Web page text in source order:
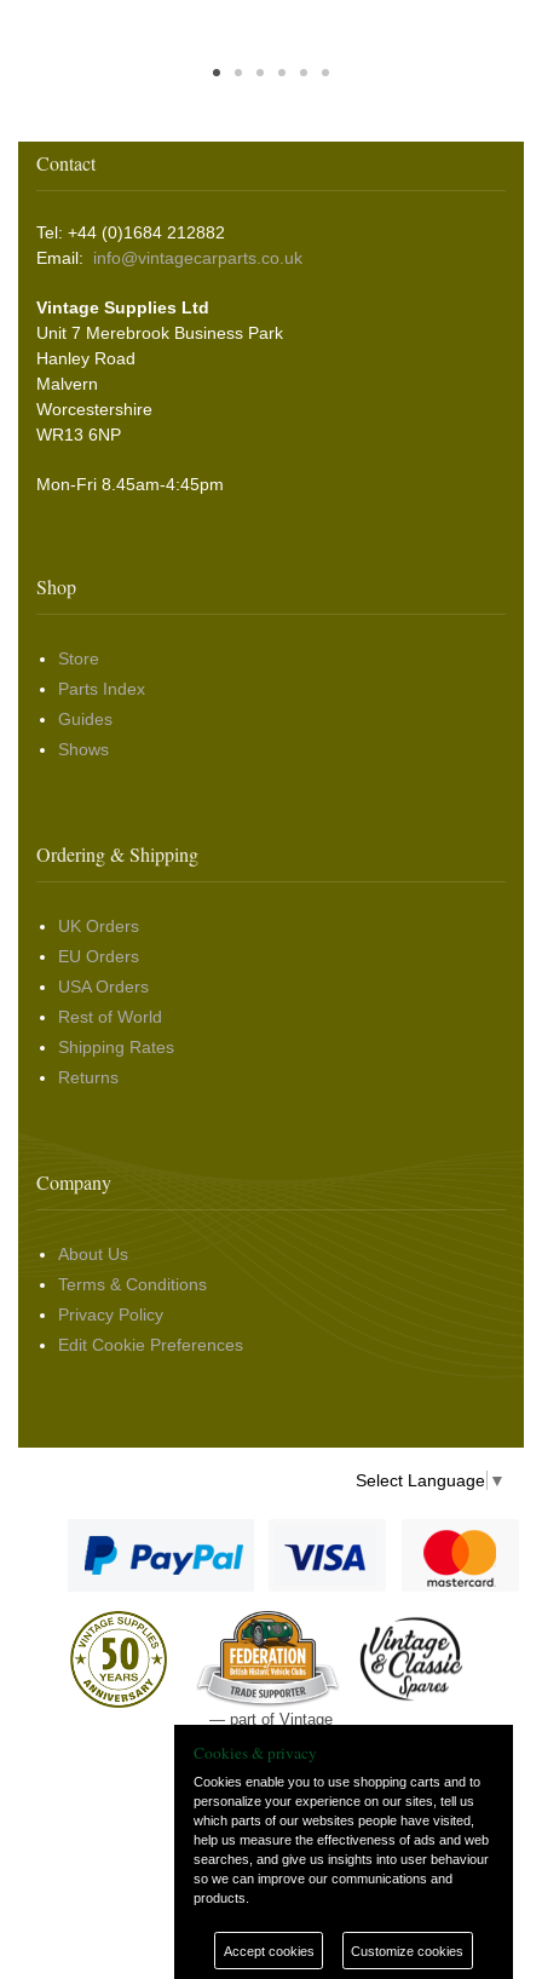
Contact
Tel: +44 (0)1684 212882
Email: info@vintagecarparts.co.uk
Vintage Supplies Ltd
Unit 7 Merebrook Business Park
Hanley Road
Malvern
Worcestershire
WR13 6NP
Mon-Fri 8.45am-4:45pm
Shop
Store
Parts Index
Guides
Shows
Ordering & Shipping
UK Orders
EU Orders
USA Orders
Rest of World
Shipping Rates
Returns
Company
About Us
Terms & Conditions
Privacy Policy
Edit Cookie Preferences
Select Language ▼
— part of Vintage
Cookies & privacy
Cookies enable you to use shopping carts and to
personalize your experience on our sites, tell us
which parts of our websites people have visited,
help us measure the effectiveness of ads and web
searches, and give us insights into user behaviour
so we can improve our communications and
products.
Accept cookies Customize cookies